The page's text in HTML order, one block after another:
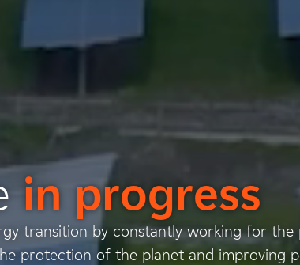
in progress
transition by constantly working for
protection of the planet and improving